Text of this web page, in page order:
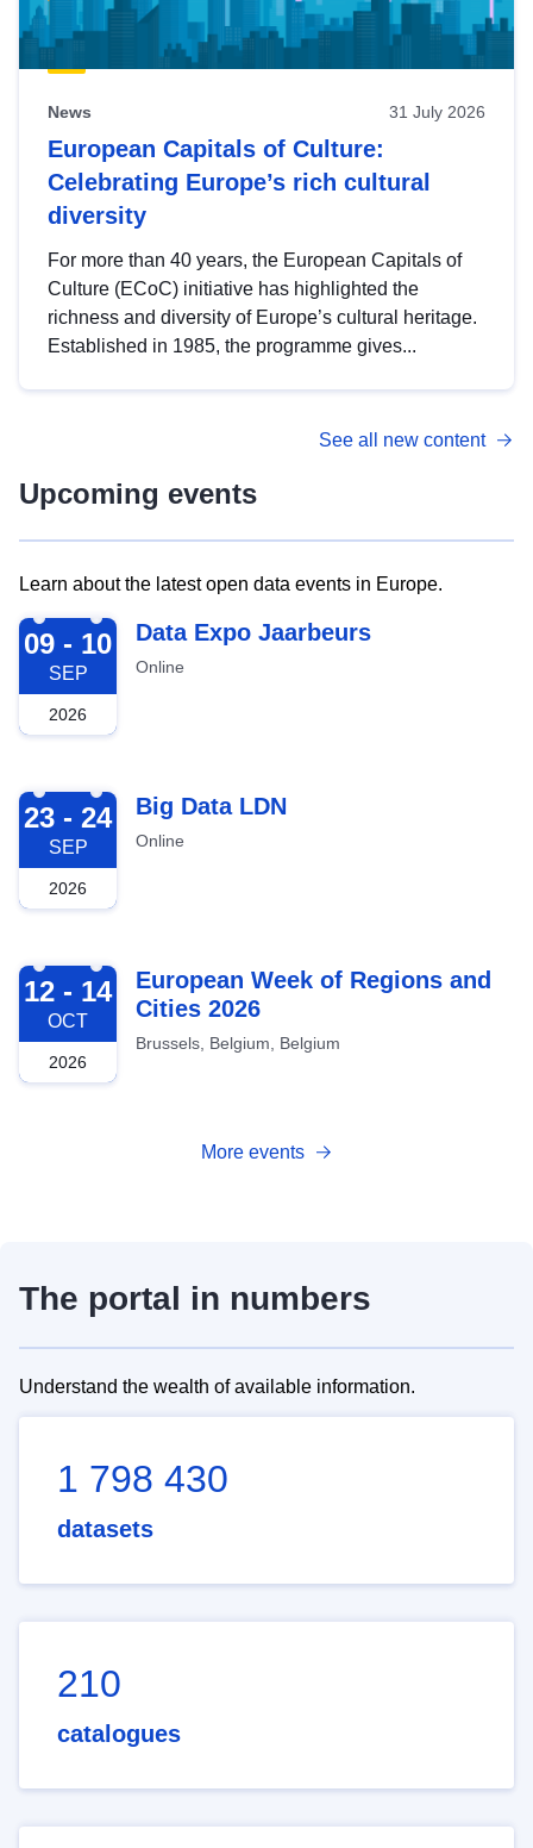
News 31 July 2026
European Capitals of Culture:
Celebrating Europe’s rich cultural
diversity
For more than 40 years, the European Capitals of
Culture (ECoC) initiative has highlighted the
richness and diversity of Europe’s cultural heritage.
Established in 1985, the programme gives...
See all new content
Upcoming events
Learn about the latest open data events in Europe.
2026-09-09
09 - 10
SEP
2026
Data Expo Jaarbeurs
Online
2026-09-23
23 - 24
SEP
2026
Big Data LDN
Online
2026-10-12
12 - 14
OCT
2026
European Week of Regions and
Cities 2026
Brussels, Belgium, Belgium
More events
The portal in numbers
Understand the wealth of available information.
1 798 430
datasets
210
catalogues